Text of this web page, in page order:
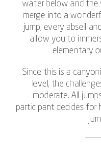
water below and
merge into a
jump, every abseil
allow you to
elementary
Since this is a
level, the
moderate. All
participant decides for